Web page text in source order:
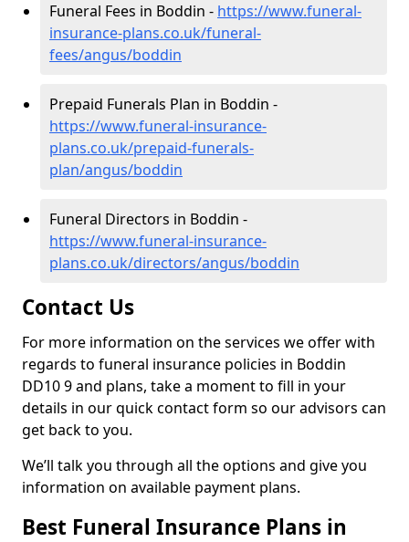
Funeral Fees in Boddin - https://www.funeral-
insurance-plans.co.uk/funeral-
fees/angus/boddin
Prepaid Funerals Plan in Boddin -
https://www.funeral-insurance-
plans.co.uk/prepaid-funerals-
plan/angus/boddin
Funeral Directors in Boddin -
https://www.funeral-insurance-
plans.co.uk/directors/angus/boddin
Contact Us
For more information on the services we offer with
regards to funeral insurance policies in Boddin
DD10 9 and plans, take a moment to fill in your
details in our quick contact form so our advisors can
get back to you.
We’ll talk you through all the options and give you
information on available payment plans.
Best Funeral Insurance Plans in